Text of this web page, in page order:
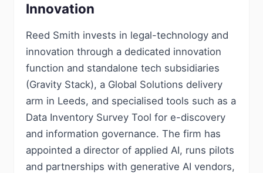
Innovation
Reed Smith invests in legal-technology and
innovation through a dedicated innovation
function and standalone tech subsidiaries
(Gravity Stack), a Global Solutions delivery
arm in Leeds, and specialised tools such as a
Data Inventory Survey Tool for e-discovery
and information governance. The firm has
appointed a director of applied AI, runs pilots
and partnerships with generative AI vendors,